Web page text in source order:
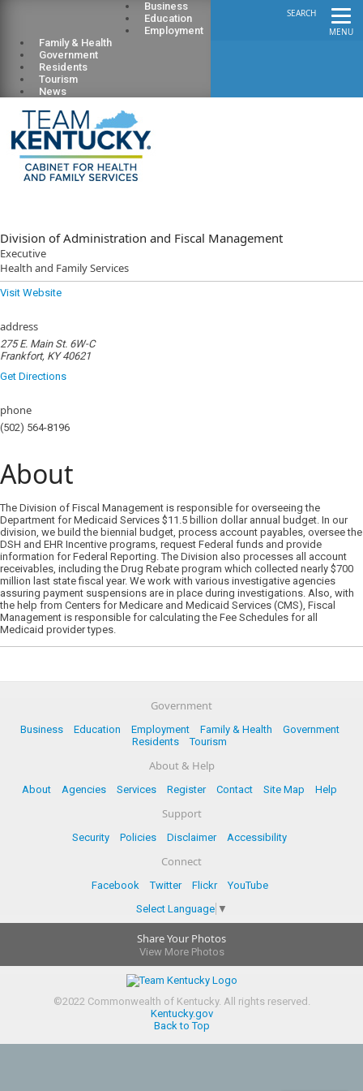
MENU
SEARCH
Business
Education
Employment
Family & Health
Government
Residents
Tourism
News
Division of Administration and Fiscal Management
Executive
Health and Family Services
Visit Website
address
275 E. Main St. 6W-C
Frankfort, KY 40621
Get Directions
phone
(502) 564-8196
About
The Division of Fiscal Management is responsible for overseeing the
Department for Medicaid Services $11.5 billion dollar annual budget. In our
division, we build the biennial budget, process account payables, oversee the
DSH and EHR Incentive programs, request Federal funds and provide
information for Federal Reporting. The Division also processes all account
receivables, including the Drug Rebate program which collected nearly $700
million last state fiscal year. We work with various investigative agencies
assuring payment suspensions are in place during investigations. Also, with
the help from Centers for Medicare and Medicaid Services (CMS), Fiscal
Management is responsible for calculating the Fee Schedules for all
Medicaid provider types.
Government
Business Education Employment Family & Health
Government
Residents
Tourism
About & Help
About Agencies Services Register Contact Site Map Help
Support
Security Policies Disclaimer Accessibility
Connect
Facebook Twitter Flickr
YouTube
Select Language ▼
Share Your Photos
View More Photos
©2022Commonwealth of Kentucky. All rights reserved.
Kentucky.gov
Back to Top